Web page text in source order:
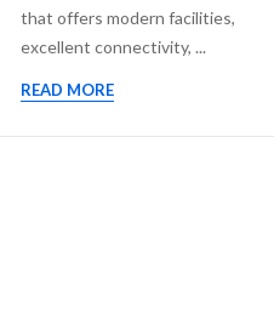
that offers modern facilities,
excellent connectivity, ...
READ MORE